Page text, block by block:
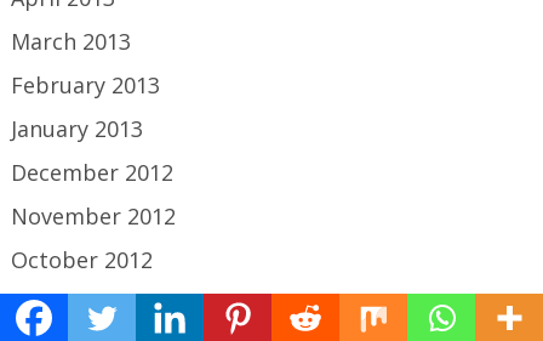
March 2013
February 2013
January 2013
December 2012
November 2012
October 2012
September 2012